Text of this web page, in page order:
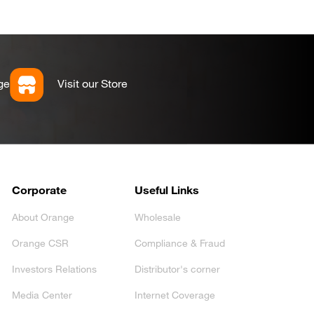
Visit our Store
Corporate
About Orange
Orange CSR
Investors Relations
Media Center
Useful Links
Wholesale
Compliance & Fraud
Distributor's corner
Internet Coverage